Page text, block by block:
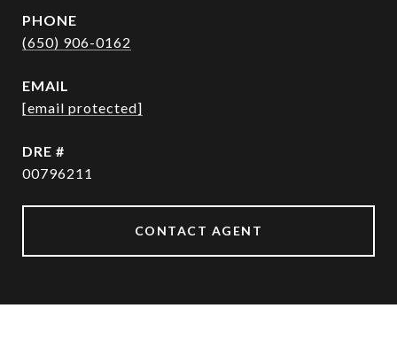
PHONE
(650) 906-0162
EMAIL
[email protected]
DRE #
00796211
CONTACT AGENT